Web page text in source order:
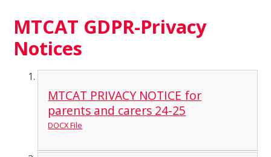
MTCAT GDPR-Privacy
Notices
MTCAT PRIVACY NOTICE for
parents and carers 24-25
DOCX File